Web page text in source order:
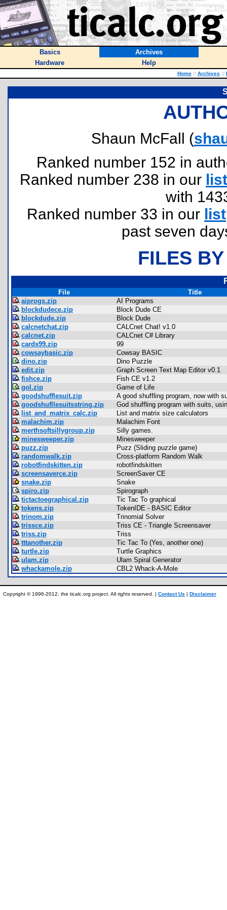
Basics
Archives
Hardware
Help
Home :: Archives ::
Shaun McFall (
Ranked number 152 in
Ranked number 238 in our list
with
Ranked number 33 in our list
past seven
FILES
File
Title
aiprogs.zip
AI Programs
blockdudece.zip
Block Dude CE
blockdude.zip
Block Dude
calcnetchat.zip
CALCnet Chat! v1.0
calcnet.zip
CALCnet C# Library
cards99.zip
99
cowsaybasic.zip
Cowsay BASIC
dino.zip
Dino Puzzle
edit.zip
Graph Screen Text Map Editor v0.1
fishce.zip
Fish CE v1.2
gol.zip
Game of Life
goodshufflesuit.zip
A good shuffling program, now with
goodshufllesuitsstring.zip
God shuffling program with suits,
list_and_matrix_calc.zip
List and matrix size calculators
malachim.zip
Malachim Font
merthsoftsillygroup.zip
Silly games.
minesweeper.zip
Minesweeper
puzz.zip
Puzz (Sliding puzzle game)
randomwalk.zip
Cross-platform Random Walk
robotfindskitten.zip
robotfindskitten
screensaverce.zip
ScreenSaver CE
snake.zip
Snake
spiro.zip
Spirograph
tictactoegraphical.zip
Tic Tac To graphical
tokens.zip
TokenIDE - BASIC Editor
trinom.zip
Trinomial Solver
trissce.zip
Triss CE - Triangle Screensaver
triss.zip
Triss
tttanother.zip
Tic Tac To (Yes, another one)
turtle.zip
Turtle Graphics
ulam.zip
Ulam Spiral Generator
whackamole.zip
CBL2 Whack-A-Mole
Copyright © 1996-2012, the ticalc.org project. All rights reserved. | Contact Us | Disclaimer